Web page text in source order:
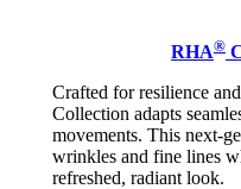
RHA®
Crafted for resilience
Collection adapts
movements. This next-
wrinkles and fine lines
refreshed, radiant look.